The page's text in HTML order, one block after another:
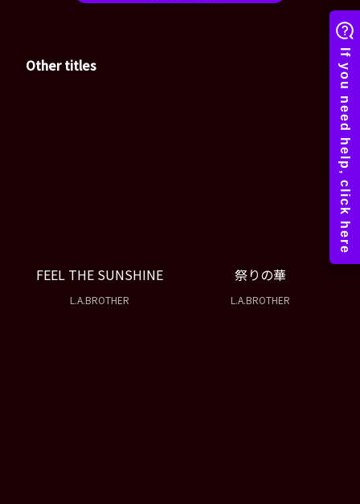
Other titles
FEEL THE SUNSHINE
L.A.BROTHER
祭りの華
L.A.BROTHER